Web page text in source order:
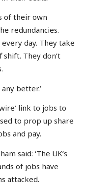
of their own
redundancies.
day. They take
They don’t
better.’
link to jobs to
to prop up share
and pay.
said: ‘The UK’s
of jobs have
attacked.